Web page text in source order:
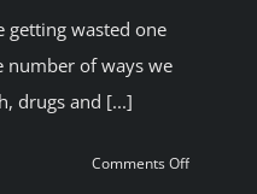
getting wasted one
number of ways we
drugs and [...]
Comments Offon